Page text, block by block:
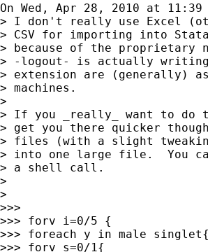
On Wed, Apr 28, 2010 at
> I don't really use Excel
> CSV for importing into
> because of the
> -logout- is actually
> extension are (generally)
> machines.
>
> If you _really_ want to
> get you there quicker
> files (with a slight
> into one large file.  You
> a shell call.
>
>
>>>
>>> forv i=0/5 {
>>> foreach y in male singlet{
>>> forv s=0/1{